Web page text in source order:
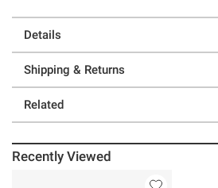
Details
Shipping & Returns
Related
Recently Viewed